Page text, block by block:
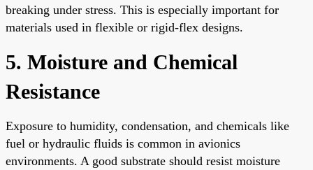
breaking under stress. This is especially important for
materials used in flexible or rigid-flex designs.
5. Moisture and Chemical
Resistance
Exposure to humidity, condensation, and chemicals like
fuel or hydraulic fluids is common in avionics
environments. A good substrate should resist moisture